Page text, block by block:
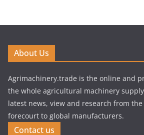
About Us
Agrimachinery.trade is the online and
the whole agricultural machinery
latest news, view and research from
forecourt to global manufacturers.
Contact us